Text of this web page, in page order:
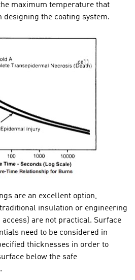
maximum temperature that
designing the coating system.
are an excellent option,
insulation or engineering
are not practical. Surface
need to be considered in
thicknesses in order to
below the safe